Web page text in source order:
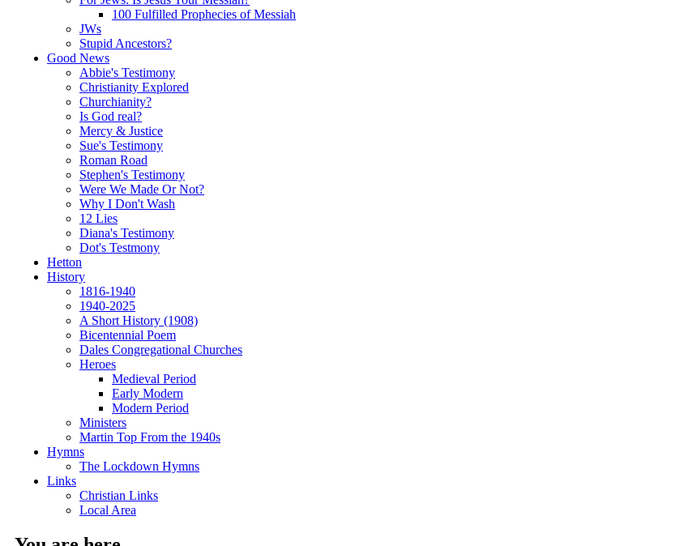
100 Fulfilled Prophecies of Messiah
JWs
Stupid Ancestors?
Good News
Abbie's Testimony
Christianity Explored
Churchianity?
Is God real?
Mercy & Justice
Sue's Testimony
Roman Road
Stephen's Testimony
Were We Made Or Not?
Why I Don't Wash
12 Lies
Diana's Testimony
Dot's Testmony
Hetton
History
1816-1940
1940-2025
A Short History (1908)
Bicentennial Poem
Dales Congregational Churches
Heroes
Medieval Period
Early Modern
Modern Period
Ministers
Martin Top From the 1940s
Hymns
The Lockdown Hymns
Links
Christian Links
Local Area